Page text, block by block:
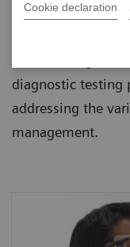
Cookie declaration
and economic
diagnostic testing
addressing the
management.